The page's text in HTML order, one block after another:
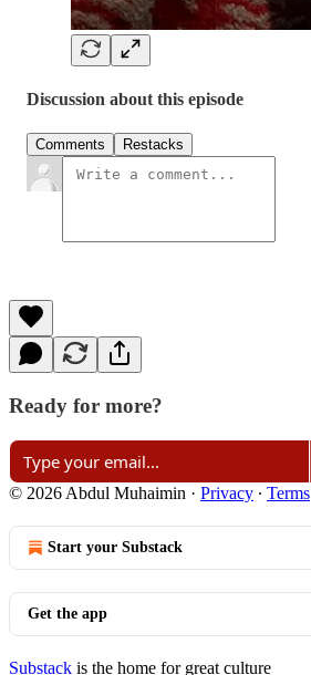
Discussion about this episode
Comments Restacks
Ready for more?
© 2026 Abdul Muhaimin · Privacy ∙ Terms
Start your Substack
Get the app
Substack is the home for great culture